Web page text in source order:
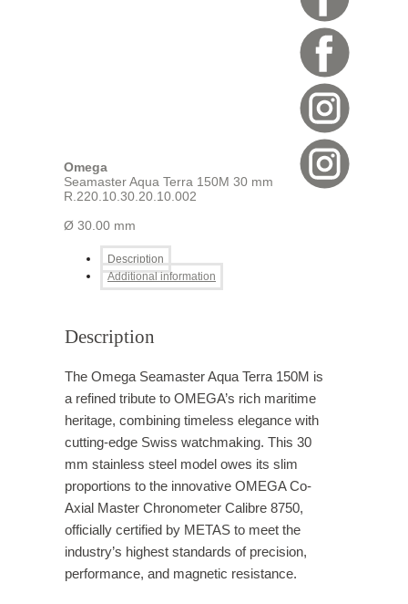
Omega
Seamaster Aqua Terra 150M 30 mm
R.220.10.30.20.10.002
Ø 30.00 mm
Description
Additional information
Description
The Omega Seamaster Aqua Terra 150M is
a refined tribute to OMEGA’s rich maritime
heritage, combining timeless elegance with
cutting-edge Swiss watchmaking. This 30
mm stainless steel model owes its slim
proportions to the innovative OMEGA Co-
Axial Master Chronometer Calibre 8750,
officially certified by METAS to meet the
industry’s highest standards of precision,
performance, and magnetic resistance.